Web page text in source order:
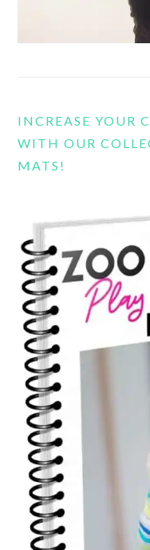
INCREASE YOUR
WITH OUR
MATS!